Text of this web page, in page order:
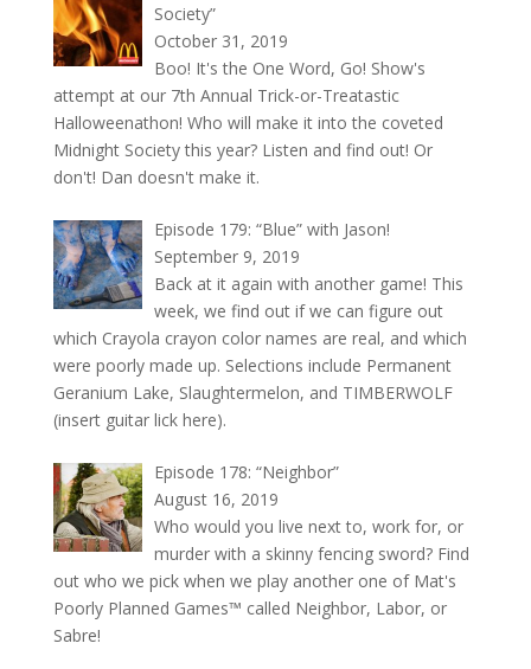
Society”
October 31, 2019
Boo! It's the One Word, Go! Show's
attempt at our 7th Annual Trick-or-Treatastic
Halloweenathon! Who will make it into the coveted
Midnight Society this year? Listen and find out! Or
don't! Dan doesn't make it.
Episode 179: “Blue” with Jason!
September 9, 2019
Back at it again with another game! This
week, we find out if we can figure out
which Crayola crayon color names are real, and which
were poorly made up. Selections include Permanent
Geranium Lake, Slaughtermelon, and TIMBERWOLF
(insert guitar lick here).
Episode 178: “Neighbor”
August 16, 2019
Who would you live next to, work for, or
murder with a skinny fencing sword? Find
out who we pick when we play another one of Mat's
Poorly Planned Games™ called Neighbor, Labor, or
Sabre!